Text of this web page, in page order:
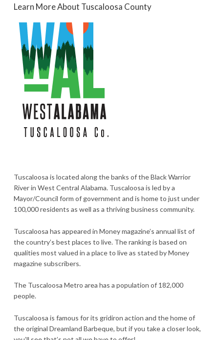
Learn More About Tuscaloosa County
Tuscaloosa is located along the banks of the Black Warrior
River in West Central Alabama. Tuscaloosa is led by a
Mayor/Council form of government and is home to just under
100,000 residents as well as a thriving business community.
Tuscaloosa has appeared in Money magazine’s annual list of
the country’s best places to live. The ranking is based on
qualities most valued in a place to live as stated by Money
magazine subscribers.
The Tuscaloosa Metro area has a population of 182,000
people.
Tuscaloosa is famous for its gridiron action and the home of
the original Dreamland Barbeque, but if you take a closer look,